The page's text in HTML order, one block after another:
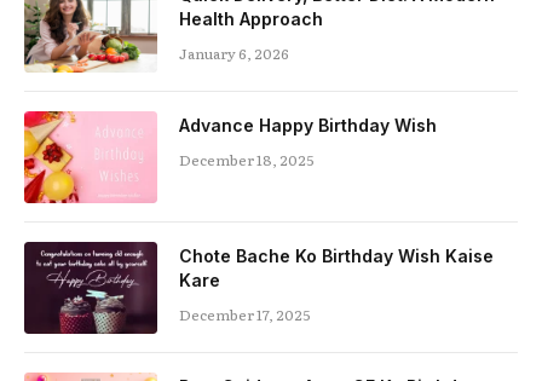
Health Approach
January 6, 2026
Advance Happy Birthday Wish
December 18, 2025
Chote Bache Ko Birthday Wish Kaise
Kare
December 17, 2025